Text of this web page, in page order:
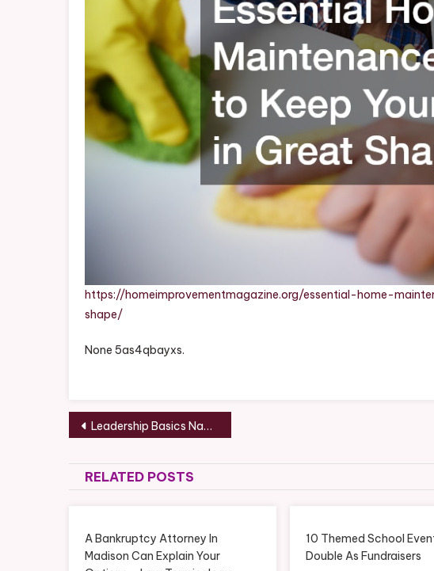
https://homeimprovementmagazine.org/essential-home-
shape/
None 5as4qbayxs.
Post
navigation
Leadership Basics Navigating Difficult Conversations for Business Success
RELATED POSTS
A Bankruptcy Attorney In
Madison Can Explain Your
10 Themed School
Double As Fundraisers